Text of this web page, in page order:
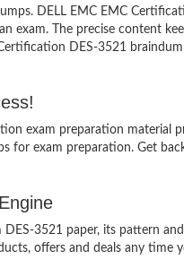
DELL EMC EMC
exam. The precise content
DES-3521
exam preparation material
for exam preparation. Get
3521 paper, its pattern
offers and deals any time